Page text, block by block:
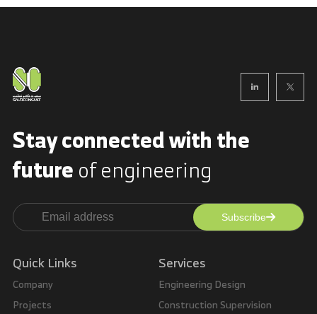
Stay connected withthe
futureof engineering
Subscribe
Quick Links
Company
Projects
Services
Engineering Design
Construction Supervision